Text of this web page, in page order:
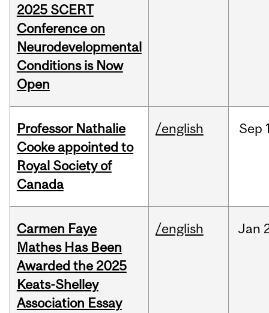
2025 SCERT
Conference on
Neurodevelopmental
Conditions is Now
Open
Professor Nathalie
Cooke appointed to
Royal Society of
Canada
/english Sep
Carmen Faye
Mathes Has Been
Awarded the 2025
Keats-Shelley
Association Essay
/english Jan